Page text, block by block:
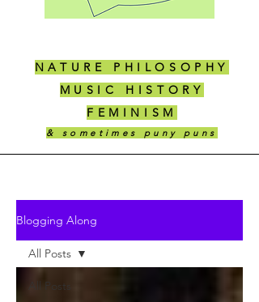
NATURE PHILOSOPHY
MUSIC HISTORY
FEMINISM
& sometimes puny puns
Blogging Along
All Posts
All Posts